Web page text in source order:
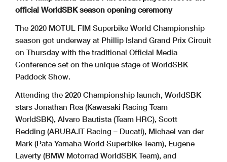
official WorldSBK season opening ceremony
The 2020 MOTUL FIM Superbike World Championship
season got underway at Phillip Island Grand Prix Circuit
on Thursday with the traditional Official Media
Conference set on the unique stage of WorldSBK
Paddock Show.
Attending the 2020 Championship launch, WorldSBK
stars Jonathan Rea (Kawasaki Racing Team
WorldSBK), Alvaro Bautista (Team HRC), Scott
Redding (ARUBA.IT Racing – Ducati), Michael van der
Mark (Pata Yamaha World Superbike Team), Eugene
Laverty (BMW Motorrad WorldSBK Team), and